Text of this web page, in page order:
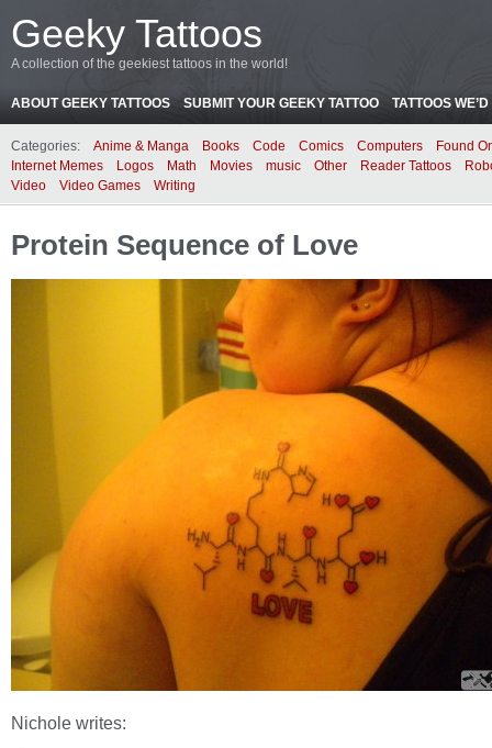
Geeky Tattoos
A collection of the geekiest tattoos in the world!
ABOUT GEEKY TATTOOS SUBMIT YOUR GEEKY TATTOO TATTOOS
Categories: Anime & Manga Books Code Comics Computers
Found
Internet Memes
Logos Math Movies music Other Reader Tattoos
Video
Video Games Writing
Protein Sequence of Love
Nichole writes: